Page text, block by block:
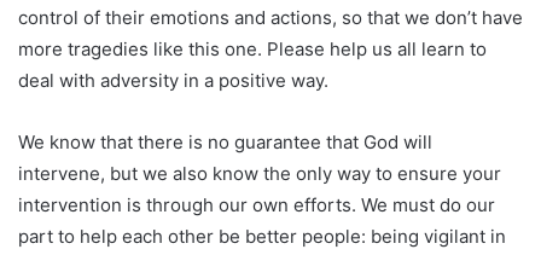
control of their emotions and actions, so that we don’t have
more tragedies like this one. Please help us all learn to
deal with adversity in a positive way.
We know that there is no guarantee that God will
intervene, but we also know the only way to ensure your
intervention is through our own efforts. We must do our
part to help each other be better people: being vigilant in